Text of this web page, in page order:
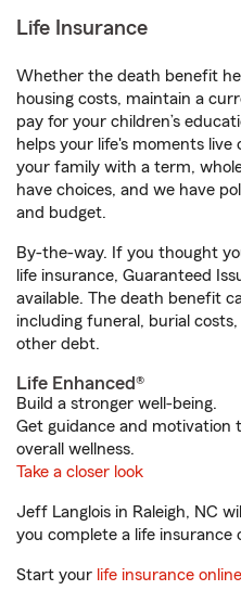
Life Insurance
Whether the death benefit
housing costs, maintain a
pay for your children’s
helps your life's moments
your family with a term,
have choices, and we have
and budget.
By-the-way. If you thought
life insurance, Guaranteed
available. The death benefit
including funeral, burial
other debt.
Life Enhanced®
Build a stronger well-being.
Get guidance and motivation
overall wellness.
Take a closer look
Jeff Langlois in Raleigh, NC
you complete a life insurance
Start your life insurance